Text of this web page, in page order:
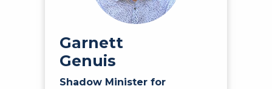
Garnett
Genuis
Shadow Minister for